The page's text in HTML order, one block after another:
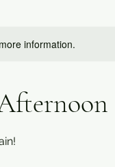
information.